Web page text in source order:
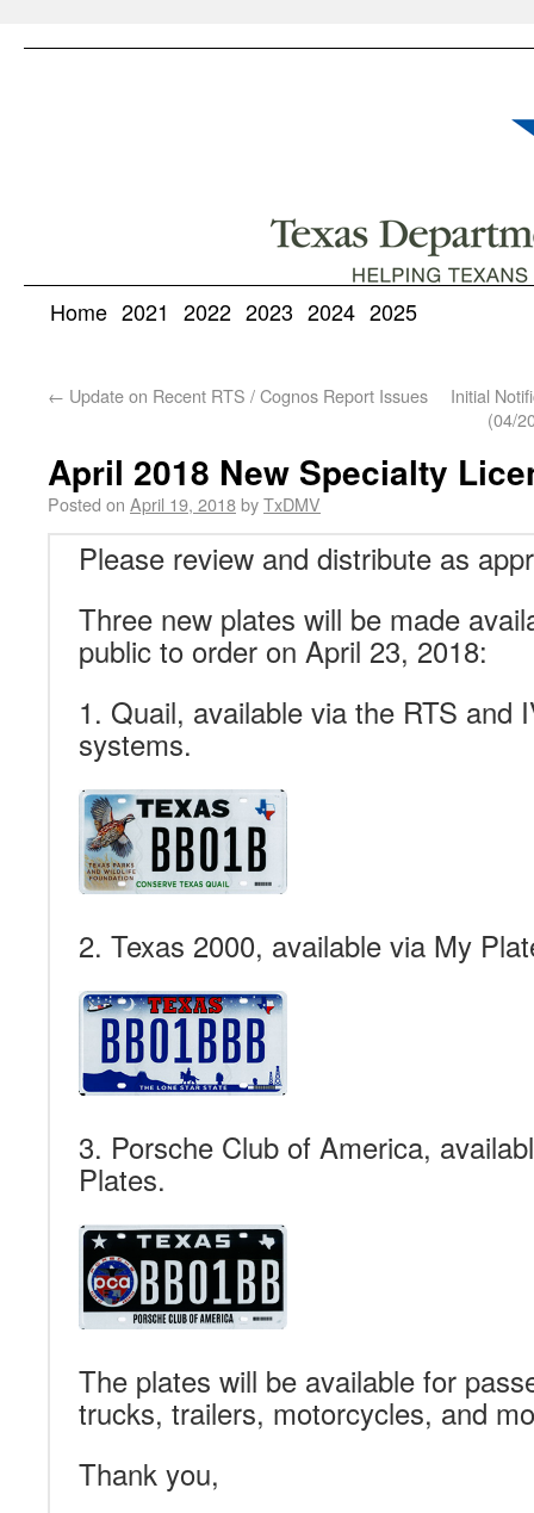
Home 2021 2022 2023 2024 2025
← Update on Recent RTS / Cognos Report Issues
Initial
(04/
April 2018 New Specialty
Posted on April 19, 2018byTxDMV
Please review and distribute as
Three new plates will be made
public to order on April 23, 2018:
1. Quail, available via the RTS and
systems.
2. Texas 2000, available via My
3. Porsche Club of America,
Plates.
The plates will be available for
trucks, trailers, motorcycles, and
Thank you,